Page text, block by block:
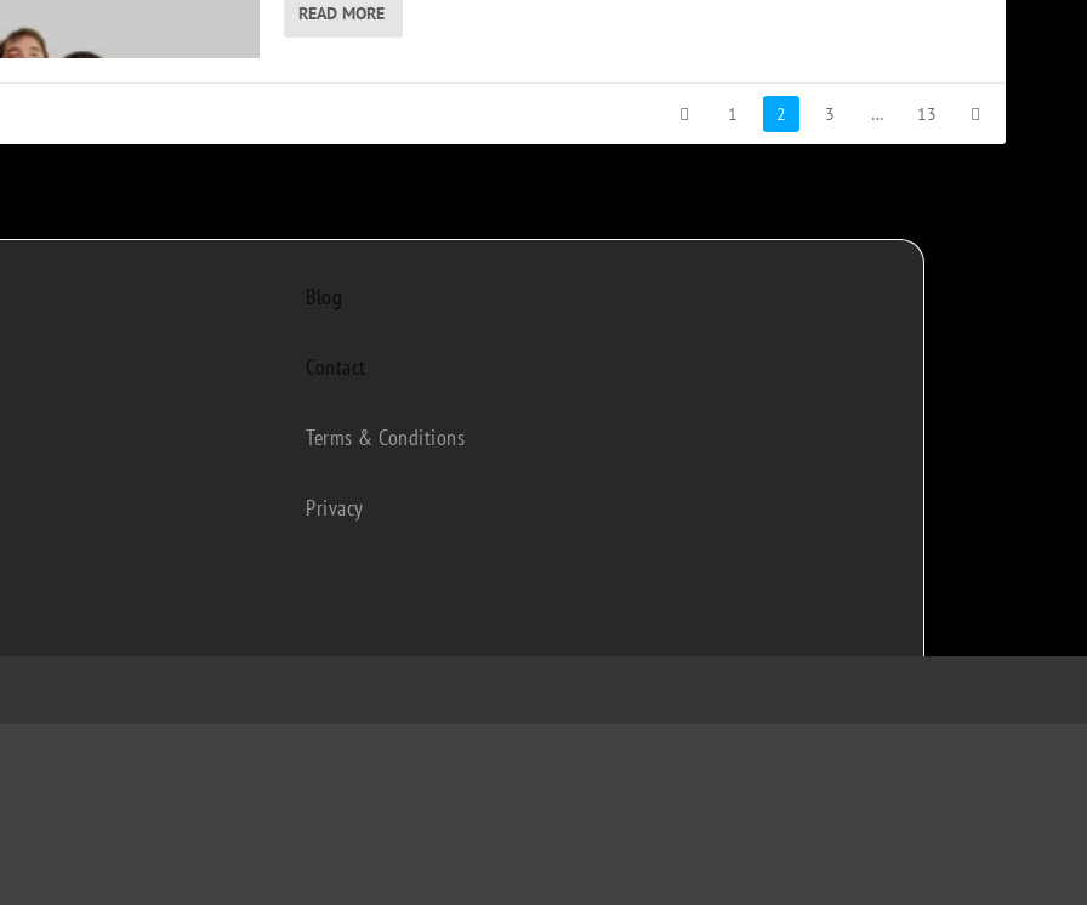
READ MORE
1 2 3 … 13
Blog
Contact
Terms & Conditions
Privacy